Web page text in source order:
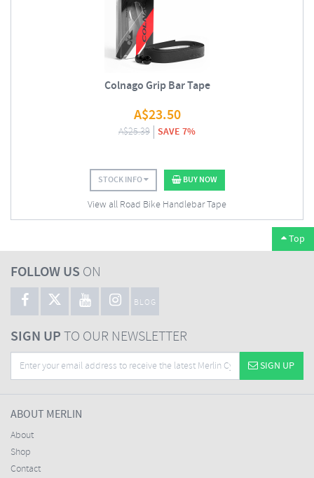
Colnago Grip Bar Tape
A$23.50
A$25.39 SAVE 7%
STOCK INFO BUY NOW
View all Road Bike Handlebar Tape
Top
FOLLOW US ON
BLOG
SIGN UPTO OUR NEWSLETTER
SIGN UP
ABOUT MERLIN
About
Shop
Contact